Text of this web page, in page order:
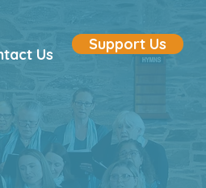
Us
Support Us